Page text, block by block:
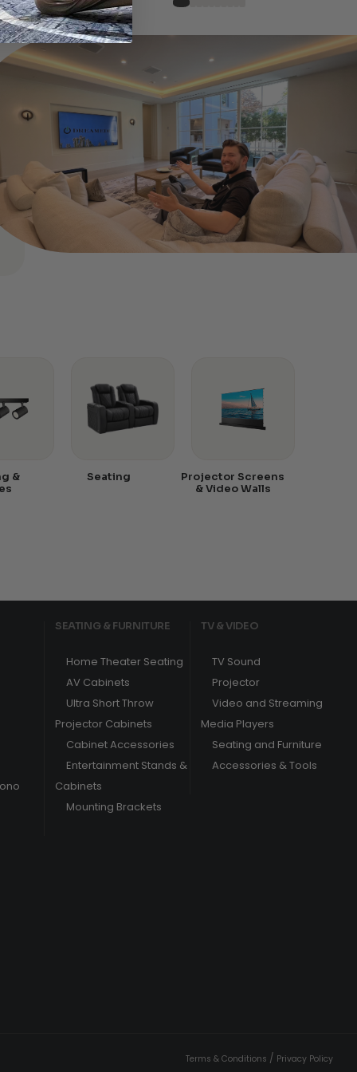
&
Seating
Projector Screens
& Video Walls
SEATING & FURNITURE
Home Theater Seating
AV Cabinets
Ultra Short Throw
Projector Cabinets
Cabinet Accessories
Entertainment Stands &
Cabinets
Mounting Brackets
TV & VIDEO
TV Sound
Projector
Video and Streaming
Media Players
Seating and Furniture
Accessories & Tools
Terms & Conditions / Privacy Policy